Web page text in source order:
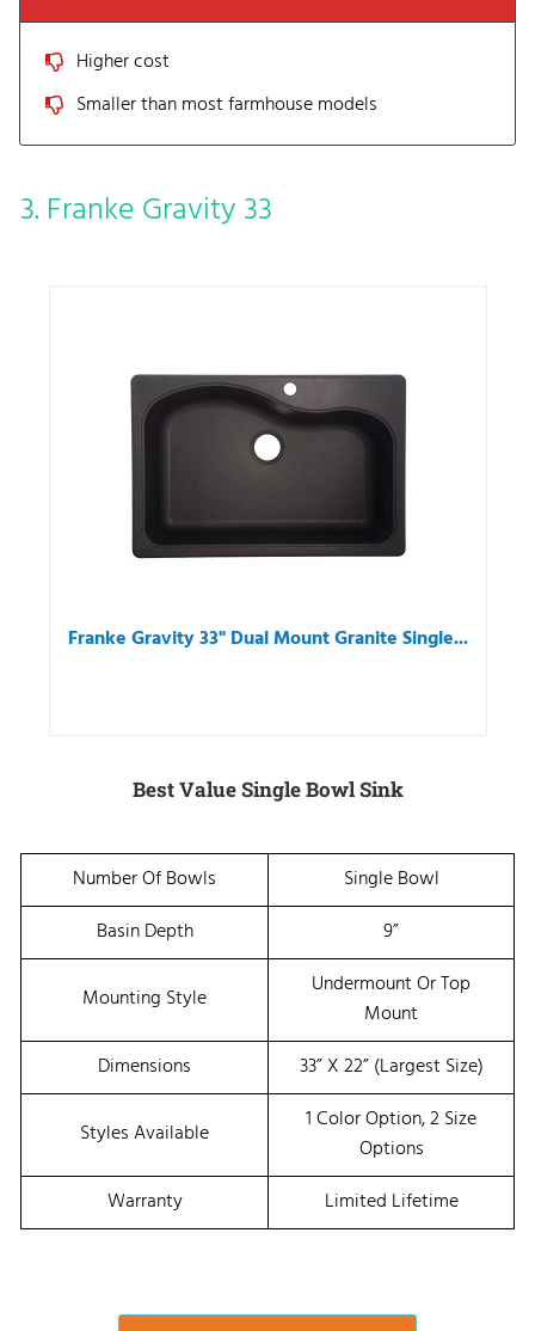
Higher cost
Smaller than most farmhouse models
3. Franke Gravity 33
Franke Gravity 33" Dual Mount Granite Single...
Best Value Single Bowl Sink
Number Of Bowls
Single Bowl
Basin Depth
9”
Mounting Style
Undermount Or Top
Mount
Dimensions
33” X 22” (Largest Size)
Styles Available
1 Color Option, 2 Size
Options
Warranty
Limited Lifetime